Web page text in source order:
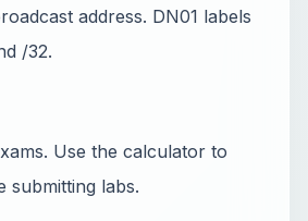
address. DN01 labels
/32.
Use the calculator to
labs.